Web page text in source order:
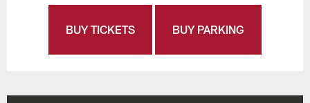
BUY TICKETS BUY PARKING